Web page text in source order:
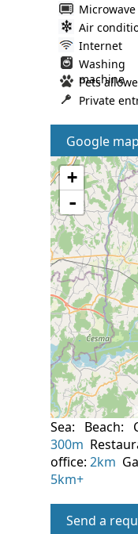
Microwave
Air
Internet
Washing
machine
Pets
Private
Google
Sea: Beach:
300m
office: 2km
5km+
Send a